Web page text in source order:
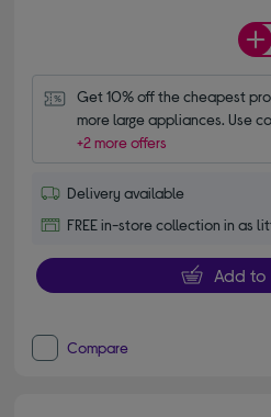
Get 10% off the cheapest
more large appliances. Use
+2 more offers
Delivery available
FREE in-store collection in as
Add to
Compare